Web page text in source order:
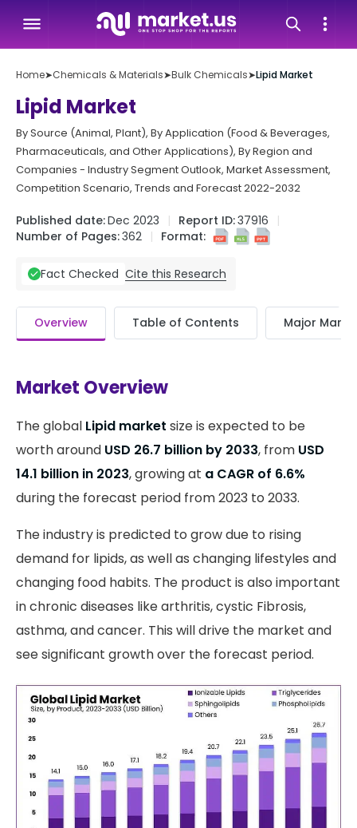
Home➤Chemicals & Materials➤Bulk Chemicals➤Lipid Market
Lipid Market
By Source (Animal, Plant), By Application (Food & Beverages,
Pharmaceuticals, and Other Applications), By Region and
Companies - Industry Segment Outlook, Market Assessment,
Competition Scenario, Trends and Forecast 2022-2032
Published date:Dec 2023 Report ID:37916
Number of Pages:362 Format:
Fact Checked Cite this Research
Overview Table of Contents Major
Market Overview
The global Lipid market size is expected to be
worth around USD 26.7 billion by 2033, from USD
14.1 billion in 2023, growing at a CAGR of 6.6%
during the forecast period from 2023 to 2033.
The industry is predicted to grow due to rising
demand for lipids, as well as changing lifestyles and
changing food habits. The product is also important
in chronic diseases like arthritis, cystic Fibrosis,
asthma, and cancer. This will drive the market and
see significant growth over the forecast period.